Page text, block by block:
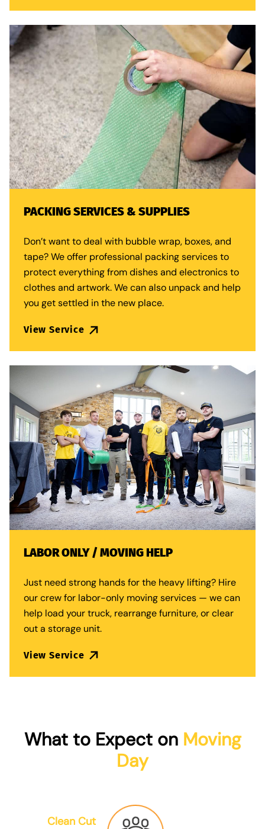
PACKING SERVICES & SUPPLIES
Don’t want to deal with bubble wrap, boxes, and
tape? We offer professional packing servicesto
protect everything from dishes and electronics to
clothes and artwork. We can also unpack and help
you get settled in the new place.
View Service
LABOR ONLY / MOVING HELP
Just need strong hands for the heavy lifting? Hire
our crew for labor-only moving services — we can
help load your truck, rearrange furniture, or clear
out a storage unit.
View Service
What to Expect on Moving
Day
Clean Cut